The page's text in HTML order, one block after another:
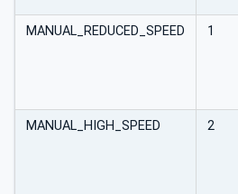
MANUAL_REDUCED_SPEED 1
MANUAL_HIGH_SPEED 2